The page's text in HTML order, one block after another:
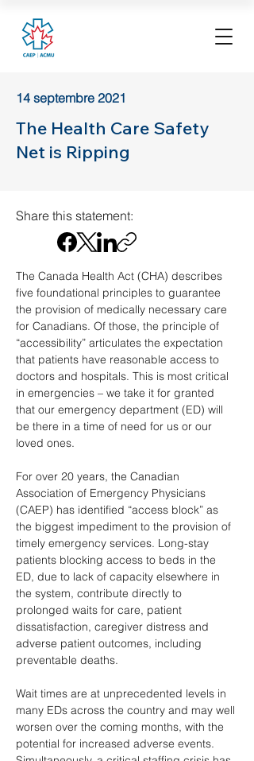
14 septembre 2021
The Health Care Safety
Net is Ripping
Share this statement:
The Canada Health Act (CHA) describes
five foundational principles to guarantee
the provision of medically necessary care
for Canadians. Of those, the principle of
“accessibility” articulates the expectation
that patients have reasonable access to
doctors and hospitals. This is most critical
in emergencies – we take it for granted
that our emergency department (ED) will
be there in a time of need for us or our
loved ones.
For over 20 years, the Canadian
Association of Emergency Physicians
(CAEP) has identified “access block” as
the biggest impediment to the provision of
timely emergency services. Long-stay
patients blocking access to beds in the
ED, due to lack of capacity elsewhere in
the system, contribute directly to
prolonged waits for care, patient
dissatisfaction, caregiver distress and
adverse patient outcomes, including
preventable deaths.
Wait times are at unprecedented levels in
many EDs across the country and may well
worsen over the coming months, with the
potential for increased adverse events.